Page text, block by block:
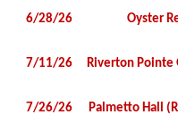
6/28/26 Oyster
7/11/26 Riverton Pointe
7/26/26 Palmetto Hall